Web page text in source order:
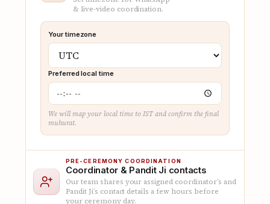
& live-video coordination.
Your timezone
Preferred local time
We will map your local time to IST and confirm the final
muhurat.
PRE-CEREMONY COORDINATION
Coordinator & Pandit Ji contacts
Our team shares your assigned coordinator’s and
Pandit Ji’s contact details a few hours before
your ceremony day.